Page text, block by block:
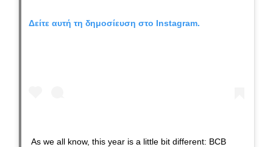
Δείτε αυτή τη δημοσίευση στο Instagram.
As we all know, this year is a little bit different: BCB